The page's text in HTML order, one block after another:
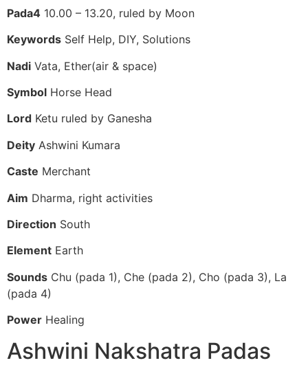
Pada4 10.00 – 13.20, ruled by Moon
Keywords Self Help, DIY, Solutions
Nadi Vata, Ether(air & space)
Symbol Horse Head
Lord Ketu ruled by Ganesha
Deity Ashwini Kumara
Caste Merchant
Aim Dharma, right activities
Direction South
Element Earth
Sounds Chu (pada 1), Che (pada 2), Cho (pada 3), La
(pada 4)
Power Healing
Ashwini Nakshatra Padas